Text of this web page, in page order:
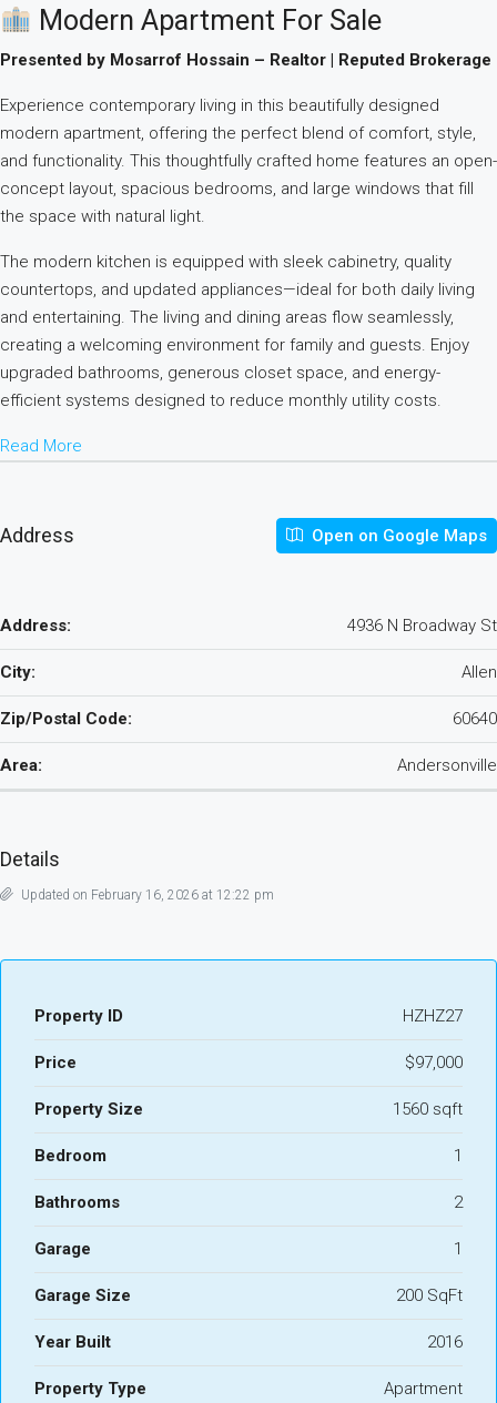
Modern Apartment For Sale
Presented by Mosarrof Hossain – Realtor | Reputed Brokerage
Experience contemporary living in this beautifully designed
modern apartment, offering the perfect blend of comfort, style,
and functionality. This thoughtfully crafted home features an open-
concept layout, spacious bedrooms, and large windows that fill
the space with natural light.
The modern kitchen is equipped with sleek cabinetry, quality
countertops, and updated appliances—ideal for both daily living
and entertaining. The living and dining areas flow seamlessly,
creating a welcoming environment for family and guests. Enjoy
upgraded bathrooms, generous closet space, and energy-
efficient systems designed to reduce monthly utility costs.
Read More
Address Open on Google Maps
Address: 4936 N Broadway St
City: Allen
Zip/Postal Code: 60640
Area: Andersonville
Details
Updated on February 16, 2026 at 12:22 pm
Property ID HZHZ27
Price $97,000
Property Size 1560 sqft
Bedroom 1
Bathrooms 2
Garage 1
Garage Size 200 SqFt
Year Built 2016
Property Type Apartment